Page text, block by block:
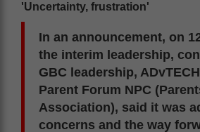
'Uncertainty, frustration'
In an announcement, on
the interim leadership,
GBC leadership,
Parent Forum NPC
Association), said it was
concerns and the way